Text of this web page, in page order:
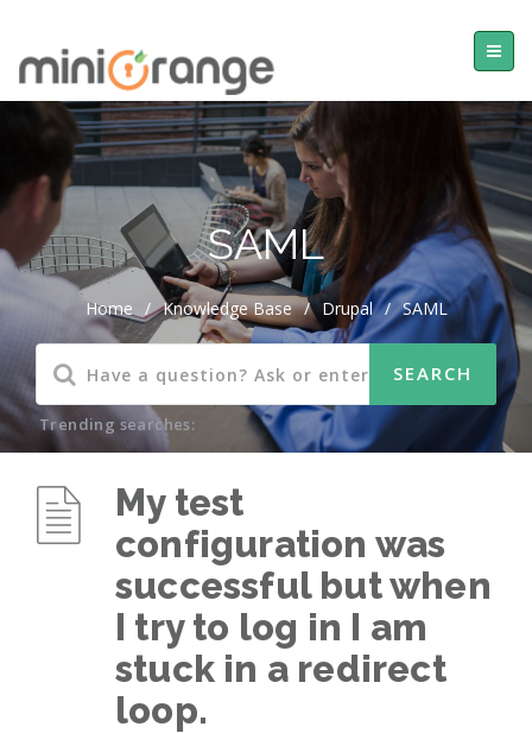
SAML
Home / Knowledge Base / Drupal / SAML
Trending searches:
My test
configuration was
successful but when
I try to log in I am
stuck in a redirect
loop.